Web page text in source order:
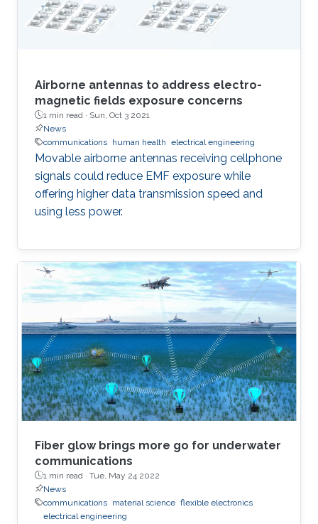
Airborne antennas to address electro-
magnetic fields exposure concerns
1 min read · Sun, Oct 3 2021
News
communications human health electrical engineering
Movable airborne antennas receiving cellphone
signals could reduce EMF exposure while
offering higher data transmission speed and
using less power.
Fiber glow brings more go for underwater
communications
1 min read · Tue, May 24 2022
News
communications material science flexible electronics
electrical engineering